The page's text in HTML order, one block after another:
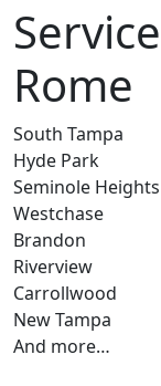
Rome
South Tampa
Hyde Park
Seminole Heights
Westchase
Brandon
Riverview
Carrollwood
New Tampa
And more…